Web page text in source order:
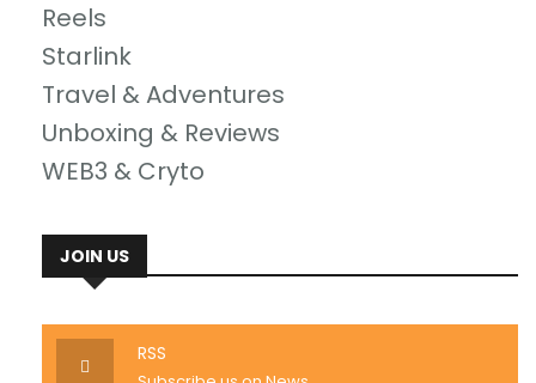
Reels
Starlink
Travel & Adventures
Unboxing & Reviews
WEB3 & Cryto
JOIN US
RSS